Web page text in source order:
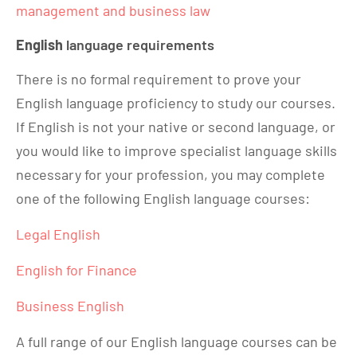
management and business law
English language requirements
There is no formal requirement to prove your
English language proficiency to study our courses.
If English is not your native or second language, or
you would like to improve specialist language skills
necessary for your profession, you may complete
one of the following English language courses:
Legal English
English for Finance
Business English
A full range of our English language courses can be